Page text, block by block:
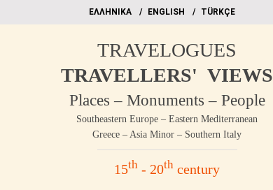
EΛΛΗΝΙΚΑ ΕΝGLISH TÜRKÇE
TRAVELOGUES
TRAVELLERS' VIEWS
Places – Monuments – People
Southeastern Europe – Eastern Mediterranean
Greece – Asia Minor – Southern Italy
15th - 20th century